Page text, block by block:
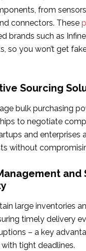
from
connectors. These
brands such as
so you won’t get
Sourcing
bulk purchasing
to negotiate
and enterprises
without
and
large inventories
timely delivery
– a key
tight deadlines.